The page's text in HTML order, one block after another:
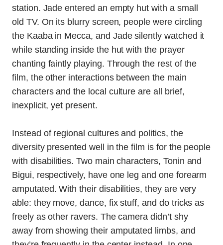
station. Jade entered an empty hut with a small
old TV. On its blurry screen, people were circling
the Kaaba in Mecca, and Jade silently watched it
while standing inside the hut with the prayer
chanting faintly playing. Through the rest of the
film, the other interactions between the main
characters and the local culture are all brief,
inexplicit, yet present.
Instead of regional cultures and politics, the
diversity presented well in the film is for the people
with disabilities. Two main characters, Tonin and
Bigui, respectively, have one leg and one forearm
amputated. With their disabilities, they are very
able: they move, dance, fix stuff, and do tricks as
freely as other ravers. The camera didn’t shy
away from showing their amputated limbs, and